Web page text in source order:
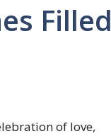
Filled
of love,